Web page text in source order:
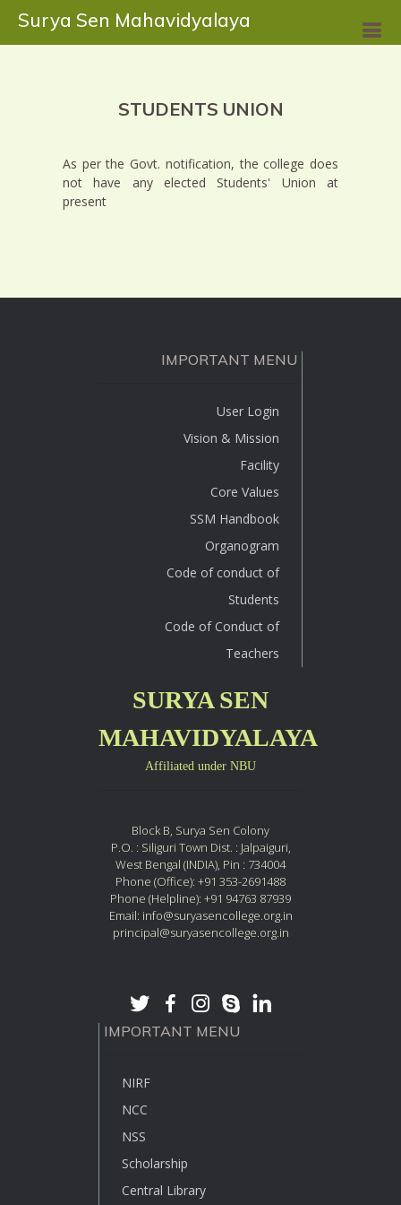
Surya Sen Mahavidyalaya
STUDENTS UNION
As per the Govt. notification, the college does
not have any elected Students' Union at
present
IMPORTANT MENU
User Login
Vision & Mission
Facility
Core Values
SSM Handbook
Organogram
Code of conduct of
Students
Code of Conduct of
Teachers
SURYA SEN
MAHAVIDYALAYA
Affiliated under NBU
Block B, Surya Sen Colony
P.O. : Siliguri Town Dist. : Jalpaiguri,
West Bengal (INDIA), Pin : 734004
Phone (Office): +91 353-2691488
Phone (Helpline): +91 94763 87939
Email: info@suryasencollege.org.in
principal@suryasencollege.org.in
IMPORTANT MENU
NIRF
NCC
NSS
Scholarship
Central Library